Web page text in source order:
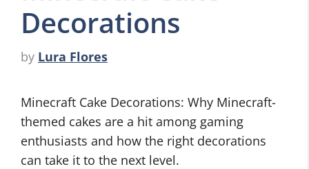
Decorations
by Lura Flores
Minecraft Cake Decorations: Why Minecraft-
themed cakes are a hit among gaming
enthusiasts and how the right decorations
can take it to the next level.